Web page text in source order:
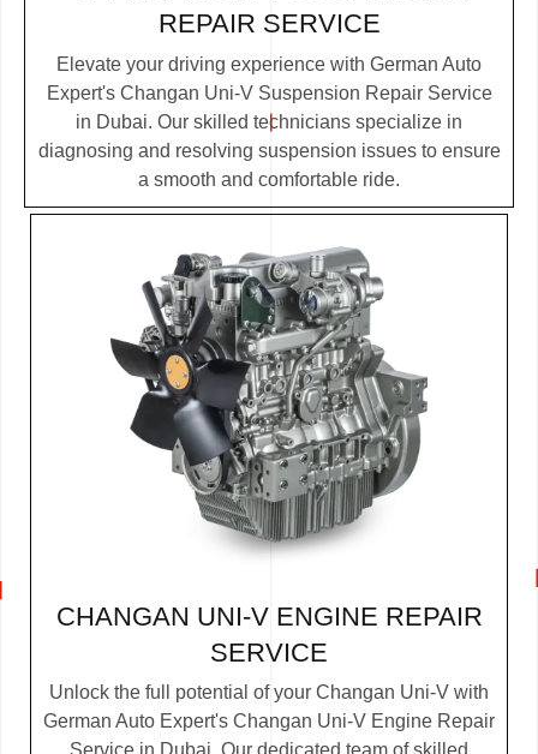
REPAIR SERVICE
Elevate your driving experience with German Auto
Expert's Changan Uni-V Suspension Repair Service
in Dubai. Our skilled technicians specialize in
diagnosing and resolving suspension issues to ensure
a smooth and comfortable ride.
CHANGAN UNI-V ENGINE REPAIR
SERVICE
Unlock the full potential of your Changan Uni-V with
German Auto Expert's Changan Uni-V Engine Repair